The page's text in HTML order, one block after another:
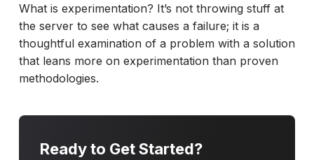
What is experimentation? It’s not throwing stuff at
the server to see what causes a failure; it is a
thoughtful examination of a problem with a solution
that leans more on experimentation than proven
methodologies.
Ready to Get Started?